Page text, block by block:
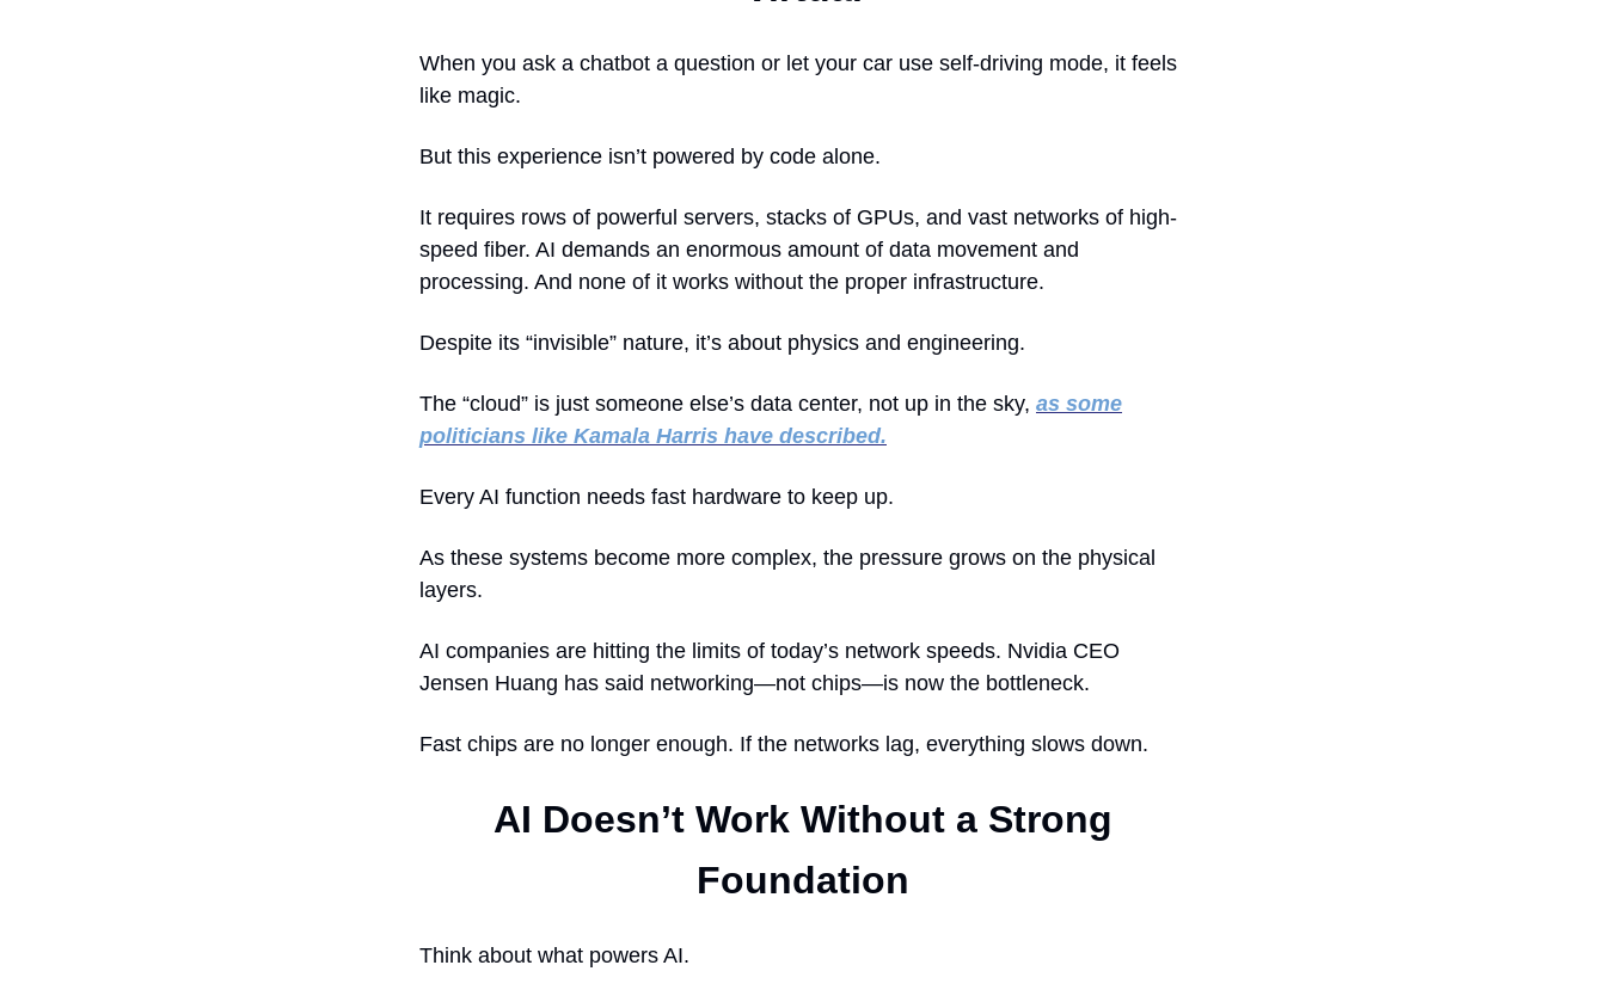
When you ask a chatbot a question or let your car use self-driving mode, it feels
like magic.
But this experience isn’t powered by code alone.
It requires rows of powerful servers, stacks of GPUs, and vast networks of high-
speed fiber. AI demands an enormous amount of data movement and
processing. And none of it works without the proper infrastructure.
Despite its “invisible” nature, it’s about physics and engineering.
The “cloud” is just someone else’s data center, not up in the sky, as some
politicians like Kamala Harris have described.
Every AI function needs fast hardware to keep up.
As these systems become more complex, the pressure grows on the physical
layers.
AI companies are hitting the limits of today’s network speeds. Nvidia CEO
Jensen Huang has said networking—not chips—is now the bottleneck.
Fast chips are no longer enough. If the networks lag, everything slows down.
AI Doesn’t Work Without a Strong
Foundation
Think about what powers AI.